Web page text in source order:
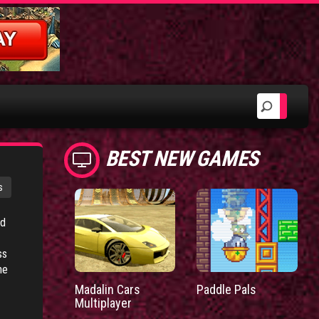
BEST NEW GAMES
Madalin Cars
Multiplayer
Paddle Pals